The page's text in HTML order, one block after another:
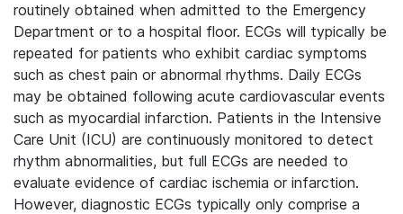
routinely obtained when admitted to the Emergency
Department or to a hospital floor. ECGs will typically be
repeated for patients who exhibit cardiac symptoms
such as chest pain or abnormal rhythms. Daily ECGs
may be obtained following acute cardiovascular events
such as myocardial infarction. Patients in the Intensive
Care Unit (ICU) are continuously monitored to detect
rhythm abnormalities, but full ECGs are needed to
evaluate evidence of cardiac ischemia or infarction.
However, diagnostic ECGs typically only comprise a